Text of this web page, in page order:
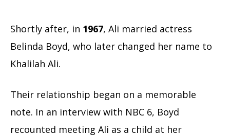
Shortly after, in 1967, Ali married actress
Belinda Boyd, who later changed her name to
Khalilah Ali.
Their relationship began on a memorable
note. In an interview with NBC 6, Boyd
recounted meeting Ali as a child at her